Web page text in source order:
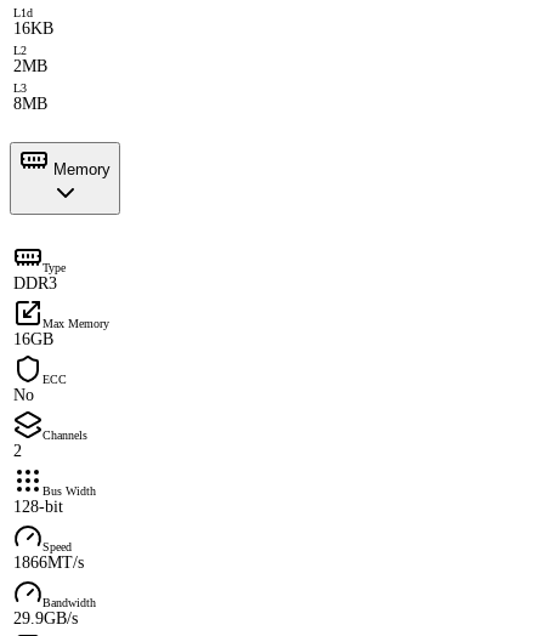
L1d
16KB
L2
2MB
L3
8MB
Memory
Type
DDR3
Max Memory
16GB
ECC
No
Channels
2
Bus Width
128-bit
Speed
1866MT/s
Bandwidth
29.9GB/s